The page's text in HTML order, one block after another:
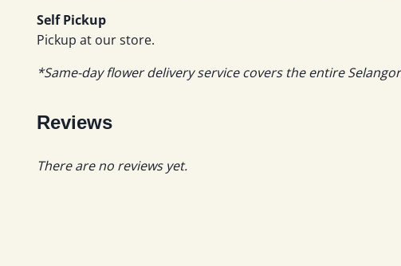
Self Pickup
Pickup at our store.
*Same-day flower delivery service covers the entire
Reviews
There are no reviews yet.